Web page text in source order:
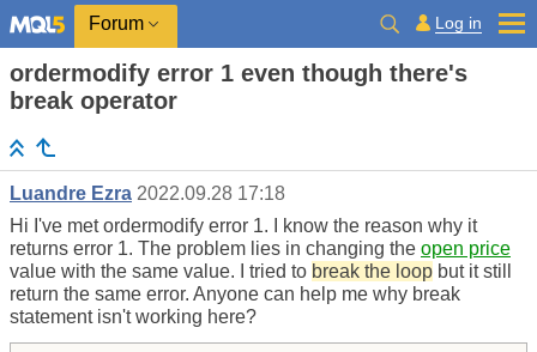
Forum Log in
ordermodify error 1 even though there's
break operator
Luandre Ezra 2022.09.28 17:18
Hi I've met ordermodify error 1. I know the reason why it
returns error 1. The problem lies in changing the open price
value with the same value. I tried to break the loop but it still
return the same error. Anyone can help me why break
statement isn't working here?